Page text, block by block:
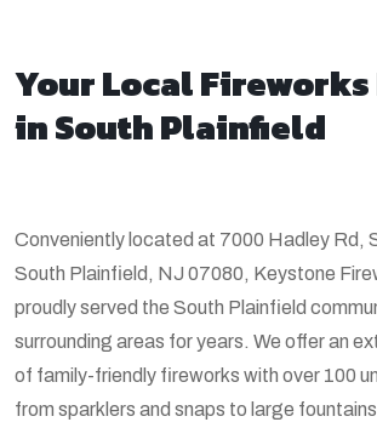
Your Local
in South Plainfield
Conveniently located at 7000 Hadley Rd,
South Plainfield, NJ 07080, Keystone
proudly served the South Plainfield
surrounding areas for years. We offer an
of family-friendly fireworks with over 100
from sparklers and snaps to large